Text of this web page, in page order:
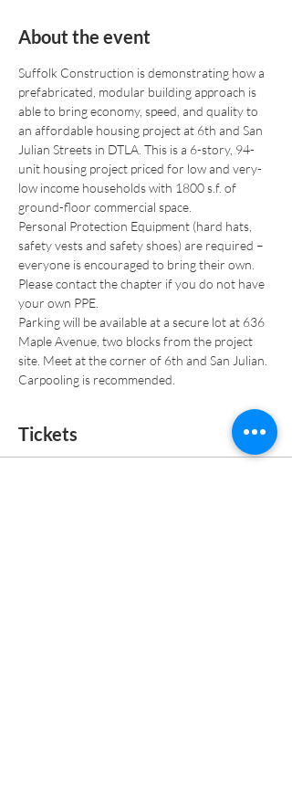
About the event
Suffolk Construction is demonstrating how a
prefabricated, modular building approach is
able to bring economy, speed, and quality to
an affordable housing project at 6th and San
Julian Streets in DTLA. This is a 6-story, 94-
unit housing project priced for low and very-
low income households with 1800 s.f. of
ground-floor commercial space.
Personal Protection Equipment (hard hats,
safety vests and safety shoes) are required –
everyone is encouraged to bring their own.
Please contact the chapter if you do not have
your own PPE.
Parking will be available at a secure lot at 636
Maple Avenue, two blocks from the project
site. Meet at the corner of 6th and San Julian.
Carpooling is recommended.
Tickets